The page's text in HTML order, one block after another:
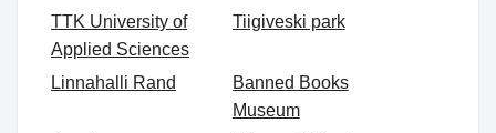
TTK University of
Applied Sciences
Tiigiveski park
Linnahalli Rand
Banned Books
Museum